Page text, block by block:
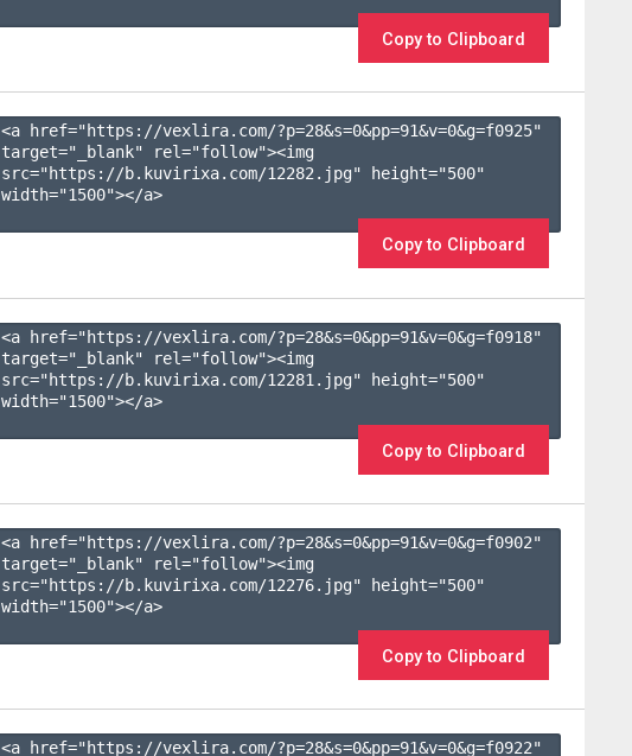
Copy to Clipboard
<a href="https://vexlira.com/?p=28&s=0&pp=91&v=0&g=f0925"
target="_blank" rel="follow"><img
src="https://b.kuvirixa.com/12282.jpg" height="500"
width="1500"></a>
Copy to Clipboard
<a href="https://vexlira.com/?p=28&s=0&pp=91&v=0&g=f0918"
target="_blank" rel="follow"><img
src="https://b.kuvirixa.com/12281.jpg" height="500"
width="1500"></a>
Copy to Clipboard
<a href="https://vexlira.com/?p=28&s=0&pp=91&v=0&g=f0902"
target="_blank" rel="follow"><img
src="https://b.kuvirixa.com/12276.jpg" height="500"
width="1500"></a>
Copy to Clipboard
<a href="https://vexlira.com/?p=28&s=0&pp=91&v=0&g=f0922"